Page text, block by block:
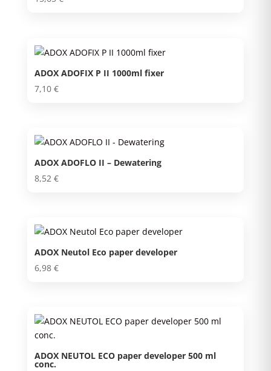
ADOX ADOFIX P II 1000ml fixer
7,10 €
ADOX ADOFLO II – Dewatering
8,52 €
ADOX Neutol Eco paper developer
6,98 €
ADOX NEUTOL ECO paper developer 500 ml
conc.